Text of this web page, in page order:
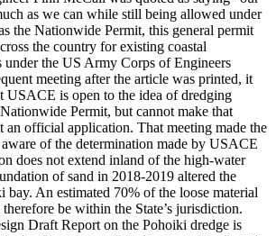
as we can while still being allowed under
the Nationwide Permit, this general permit
the country for existing coastal
under the US Army Corps of Engineers
meeting after the article was printed, it
USACE is open to the idea of dredging
Permit, but cannot make that
an official application. That meeting made the
aware of the determination made by USACE
does not extend inland of the high-water
of sand in 2018-2019 altered the
An estimated 70% of the loose material
be within the State’s jurisdiction.
Draft Report on the Pohoiki dredge is